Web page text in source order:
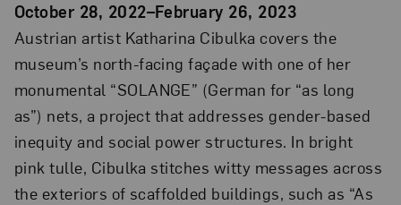
October 28, 2022–February 26, 2023
Austrian artist Katharina Cibulka covers the
museum’s north-facing façade with one of her
monumental “SOLANGE” (German for “as long
as”) nets, a project that addresses gender-based
inequity and social power structures. In bright
pink tulle, Cibulka stitches witty messages across
the exteriors of scaffolded buildings, such as “As